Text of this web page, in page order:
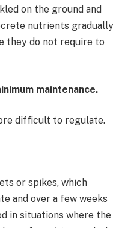
on the ground and
nutrients gradually
they do not require to
maintenance.
difficult to regulate.
or spikes, which
and over a few weeks
in situations where the